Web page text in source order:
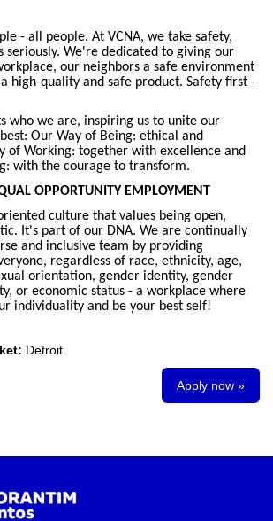
- all people. At VCNA, we take safety,
seriously. We're dedicated to giving our
our neighbors a safe environment
high-quality and safe product. Safety first -
who we are, inspiring us to unite our
Our Way of Being: ethical and
of Working: together with excellence and
with the courage to transform.
OPPORTUNITY EMPLOYMENT
culture that values being open,
It's part of our DNA. We are continually
and inclusive team by providing
regardless of race, ethnicity, age,
orientation, gender identity, gender
or economic status - a workplace where
individuality and be your best self!
Detroit
Apply now »